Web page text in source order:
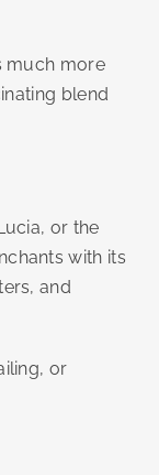
much more
blend
or the
with its
and
or